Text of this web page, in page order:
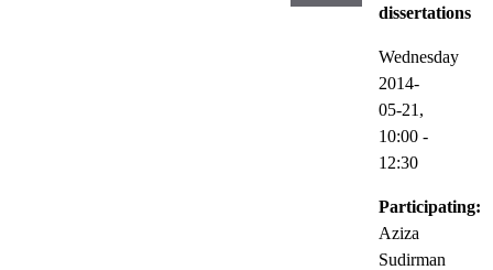
dissertations
Wednesday
2014-
05-21,
10:00 -
12:30
Participating:
Aziza
Sudirman